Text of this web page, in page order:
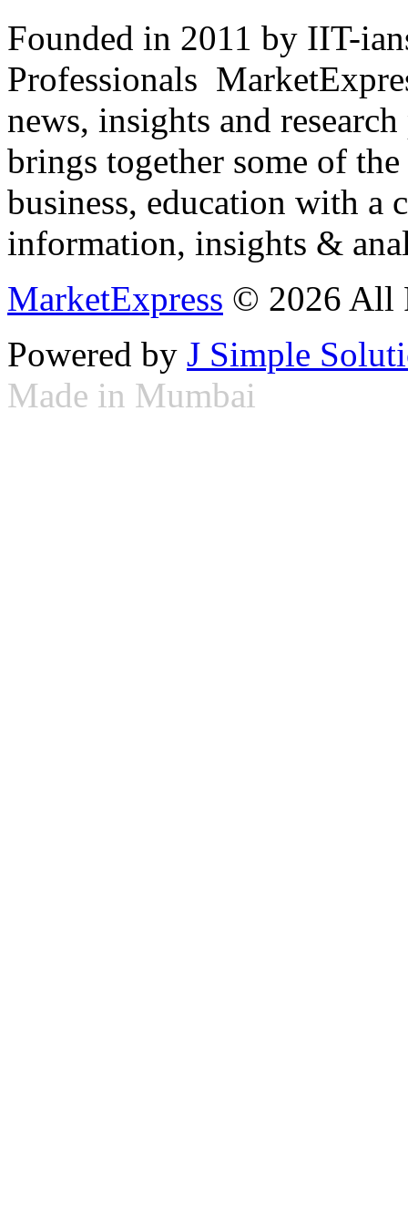
Founded in 2011 by IIT-
Professionals
news, insights and
brings together some of
business, education with
information, insights &
MarketExpress © 2026 All
Powered by J Simple
Made in Mumbai